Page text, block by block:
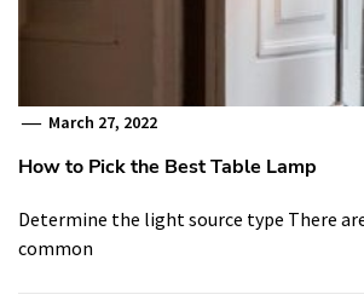
March 27, 2022
How to Pick the Best Table Lamp
Determine the light source type There
common